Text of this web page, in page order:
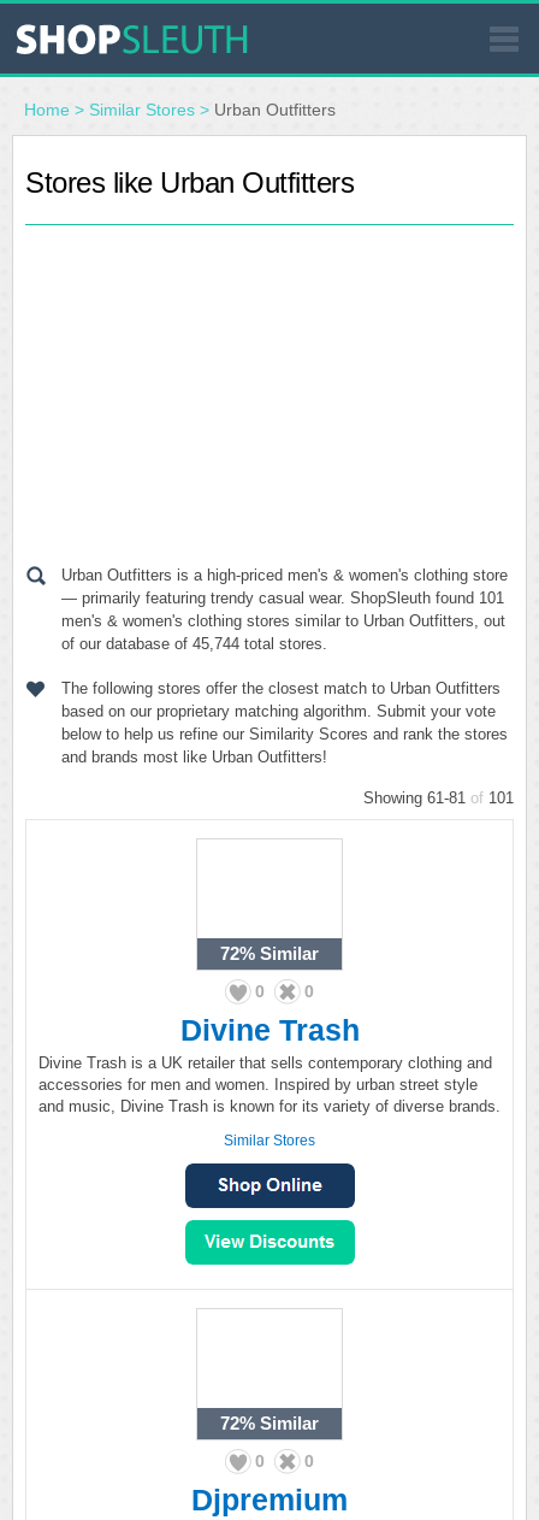
SIMILAR STORES
WHERE TO BUY
Home > Similar Stores > Urban Outfitters
Stores like Urban Outfitters
Urban Outfitters is a high-priced men's & women's clothing store
— primarily featuring trendy casual wear. ShopSleuth found 101
men's & women's clothing stores similar to Urban Outfitters, out
of our database of 45,744 total stores.
The following stores offer the closest match to Urban Outfitters
based on our proprietary matching algorithm. Submit your vote
below to help us refine our Similarity Scores and rank the stores
and brands most like Urban Outfitters!
Showing 61-81 of 101
72% Similar
0 0
Divine Trash
Divine Trash is a UK retailer that sells contemporary clothing and
accessories for men and women. Inspired by urban street style
and music, Divine Trash is known for its variety of diverse brands.
Similar Stores
72% Similar
0 0
Djpremium